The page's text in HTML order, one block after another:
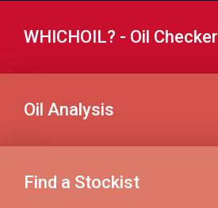
WHICHOIL? - Oil Checker
Oil Analysis
Find a Stockist